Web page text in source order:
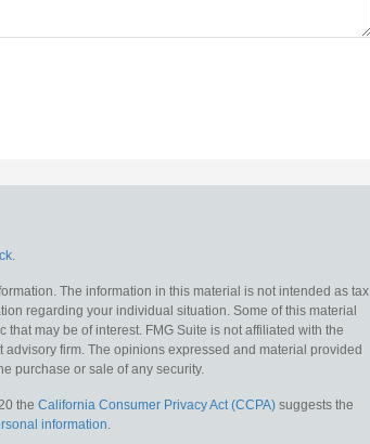
.
The information in this material is not intended as tax
regarding your individual situation. Some of this material
may be of interest. FMG Suite is not affiliated with the
firm. The opinions expressed and material provided
purchase or sale of any security.
the California Consumer Privacy Act (CCPA) suggests the
information.